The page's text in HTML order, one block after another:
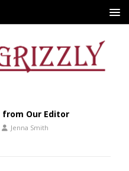
from Our Editor
Jenna Smith